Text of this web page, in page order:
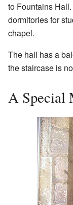
to Fountains
dormitories for
chapel.
The hall has a
the staircase is
A Special